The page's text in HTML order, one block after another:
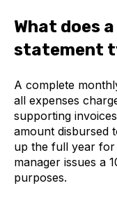
What does
statement
A complete
all expenses
supporting
amount disbursed
up the full year
manager issues a
purposes.